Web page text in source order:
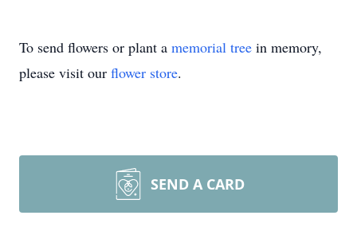
To send flowers or plant a memorial tree in memory,
please visit our flower store.
SEND A CARD